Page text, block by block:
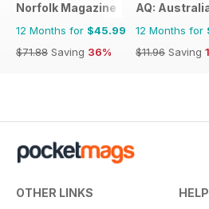
Norfolk Magazine
12 Months for $45.99
$71.88 Saving 36%
AQ:
12 Months for
$11.96 Saving
OTHER LINKS HELP